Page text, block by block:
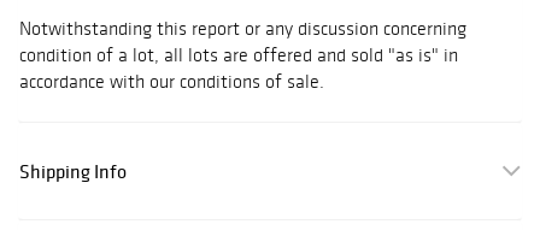
Notwithstanding this report or any discussion concerning
condition of a lot, all lots are offered and sold "as is" in
accordance with our conditions of sale.
Shipping Info